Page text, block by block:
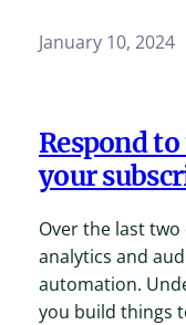
January 10, 2024
Respond
your
Over the last two
analytics and
automation.
you build things